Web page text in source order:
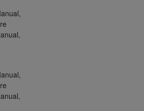
to time be amended, superseded
the limited rights restrictions of
(June 1987) and/or subject to the
provisions of FAR 52.227-14
any applicable agency FAR
non-Department of Defense